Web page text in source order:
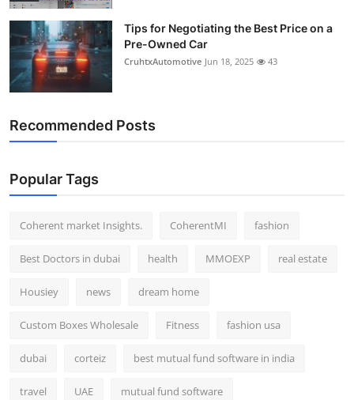
How To
Support Number
Tips for Negotiating the Best Price on a
Pre-Owned Car
CruhtxAutomotive Jun 18, 2025 43
Recommended Posts
Popular Tags
Coherent market Insights. CoherentMI fashion
Best Doctors in dubai health MMOEXP real estate
Housiey news dream home
Custom Boxes Wholesale Fitness fashion usa
dubai corteiz best mutual fund software in india
travel UAE mutual fund software